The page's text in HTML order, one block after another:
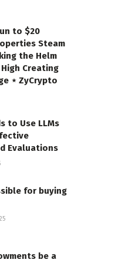
to $20
Steam
the Helm
Creating
⋆ ZyCrypto
to Use LLMs
Evaluations
for buying
be a